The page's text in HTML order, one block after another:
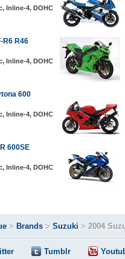
Inline-4, DOHC
R6 R46
Inline-4, DOHC
600
Inline-4, DOHC
600SE
Inline-4, DOHC
> Brands > Suzuki > 2004
Tumblr